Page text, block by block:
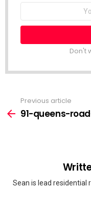
Don't
more
Previous article
91-queens-
Sean is lead residential